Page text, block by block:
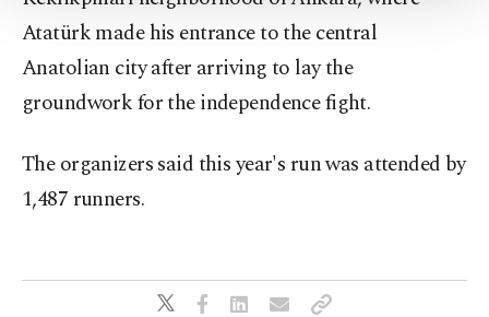
Settings button and read our Cookie
Information Text.
Atatürk made his entrance to the central
Anatolian city after arriving to lay the
groundwork for the independence fight.
The organizers said this year's run was attended by
1,487 runners.